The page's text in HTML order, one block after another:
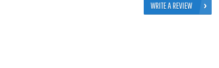
WRITE A REVIEW